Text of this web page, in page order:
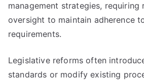
management strategies, requiring
oversight to maintain adherence
requirements.
Legislative reforms often
standards or modify existing